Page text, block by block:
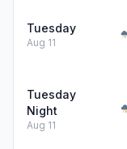
Tuesday
Aug 11
Tuesday
Night
Aug 11